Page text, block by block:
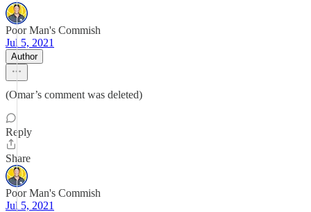
Poor Man's Commish
Jul 5, 2021
Author
(Omar’s comment was deleted)
Reply
Share
Poor Man's Commish
Jul 5, 2021